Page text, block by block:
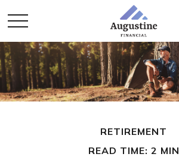
RETIREMENT
READ TIME: 2 MIN